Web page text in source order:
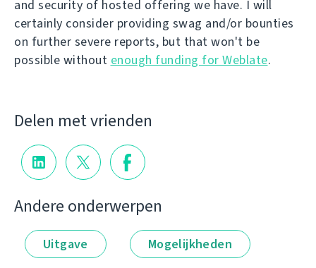
and security of hosted offering we have. I will
certainly consider providing swag and/or bounties
on further severe reports, but that won't be
possible without enough funding for Weblate.
Delen met vrienden
Andere onderwerpen
Uitgave Mogelijkheden